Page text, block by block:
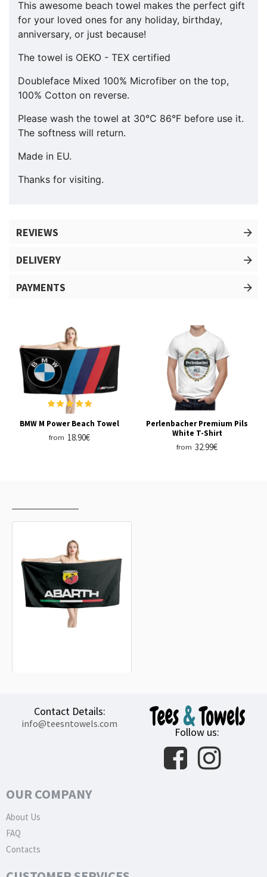
This awesome beach towel makes the perfect gift
for your loved ones for any holiday, birthday,
anniversary, or just because!
The towel is OEKO - TEX certified
Doubleface Mixed 100% Microfiber on the top,
100% Cotton on reverse.
Please wash the towel at 30°C 86°F before use it.
The softness will return.
Made in EU.
Thanks for visiting.
REVIEWS
DELIVERY
PAYMENTS
BMW M Power Beach Towel
from 18.90€
Perlenbacher Premium Pils
White T-Shirt
from 32.99€
Contact Details:
info@teesntowels.com
Follow us:
OUR COMPANY
About Us
FAQ
Contacts